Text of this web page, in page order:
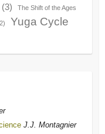
The Shift of the Ages
Yuga Cycle
J.J. Montagnier